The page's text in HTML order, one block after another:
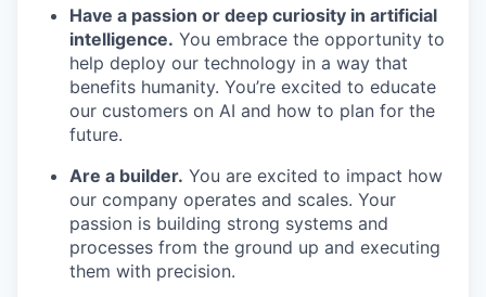
Have a passion or deep curiosity in artificial
intelligence. You embrace the opportunity to
help deploy our technology in a way that
benefits humanity. You’re excited to educate
our customers on AI and how to plan for the
future.
Are a builder. You are excited to impact how
our company operates and scales. Your
passion is building strong systems and
processes from the ground up and executing
them with precision.